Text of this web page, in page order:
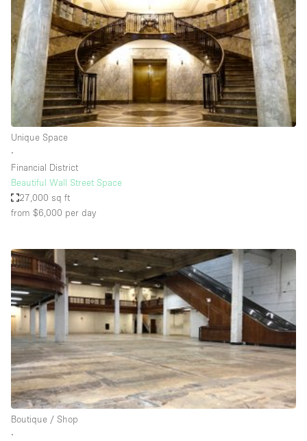
Animals Friendly
Bar
Bathroom
Car Display
Concierge
Counters
Electricity
Elevator
Fitting Rooms
Garden
Garment Rack
Ground Floor
Handicap Accessible
Haussmann Style
Heating
Industrial
Unique Space
∙
Financial District
Beautiful Wall Street Space
27,000 sq ft
from $6,000 per day
Boutique / Shop
∙